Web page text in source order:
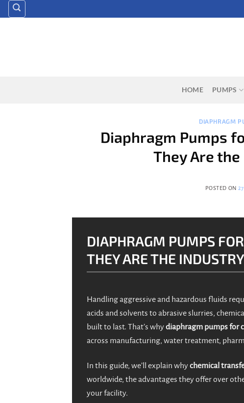
Skip
to
HOME PUMPS
DIAPHRAGM
Diaphragm Pumps
They Are
POSTED ON
DIAPHRAGM PUMPS
THEY ARE THE
Handling aggressive and hazardous fluids
acids and solvents to abrasive slurries,
built to last. That’s whydiaphragm pumps for
across manufacturing, water treatment,
In this guide, we’ll explain whychemical
worldwide, the advantages they offer over
your facility.